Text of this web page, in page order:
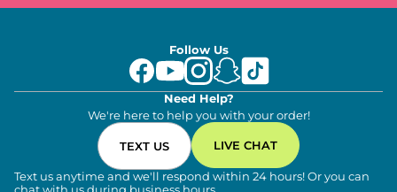
Follow Us
Need Help?
We're here to help you with your order!
TEXT US LIVE CHAT
Text us anytime and we'll respond within 24 hours! Or you can